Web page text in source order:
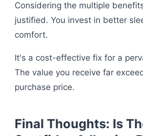
Considering the multiple
justified. You invest in better
comfort.
It's a cost-effective fix for a
The value you receive far
purchase price.
Final Thoughts: Is